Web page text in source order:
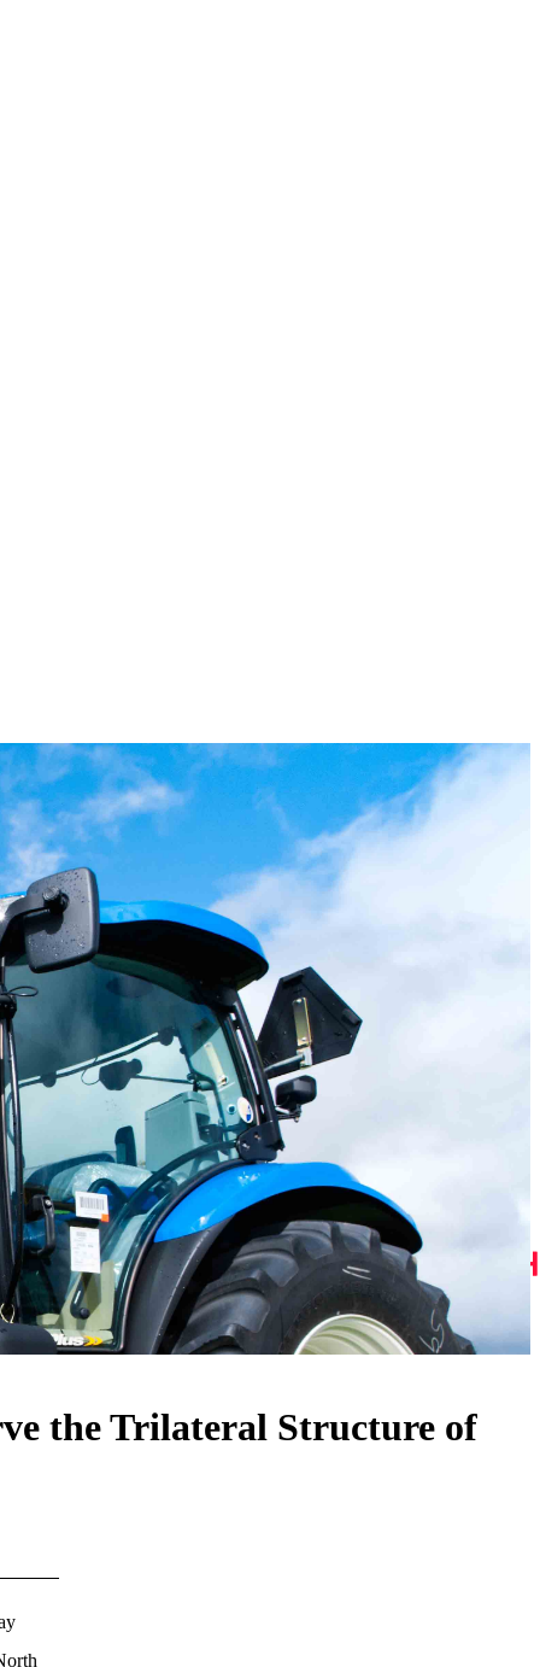
the Trilateral Structure of